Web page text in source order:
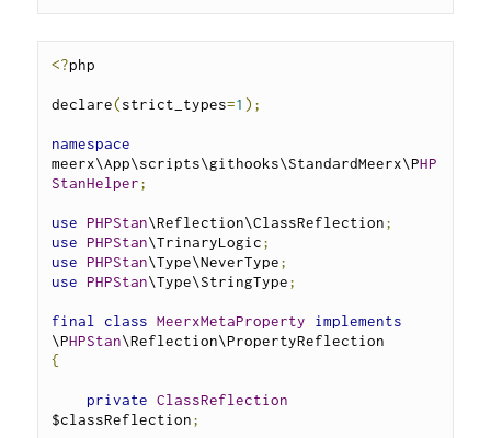
<?php
declare(strict_types=1 );
namespace
meerx\App\scripts\githooks\StandardMeerx\PHP
StanHelper;
use PHPStan\Reflection\ClassReflection;
use PHPStan\TrinaryLogic;
use PHPStan\Type\NeverType;
use PHPStan\Type\StringType;
final class MeerxMetaProperty
implements
\PHPStan\Reflection\PropertyReflection
{
private ClassReflection
$classReflection;